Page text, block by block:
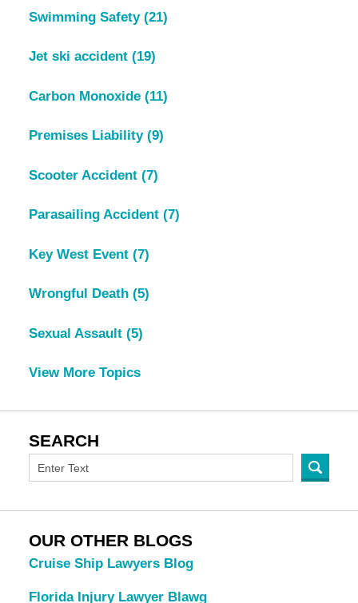
Swimming Safety (21)
Jet ski accident (19)
Carbon Monoxide (11)
Premises Liability (9)
Scooter Accident (7)
Parasailing Accident (7)
Key West Event (7)
Wrongful Death (5)
Sexual Assault (5)
View More Topics
SEARCH
OUR OTHER BLOGS
Cruise Ship Lawyers Blog
Florida Injury Lawyer Blawg